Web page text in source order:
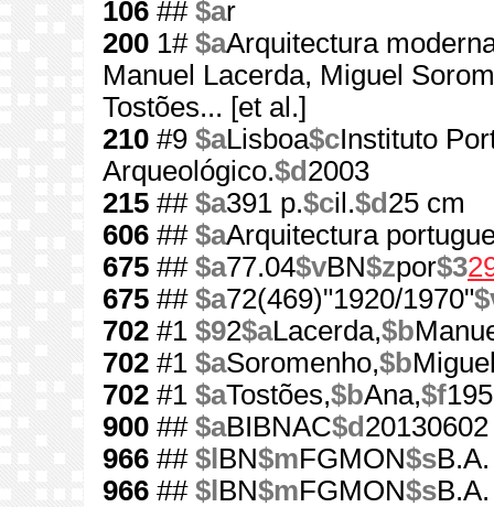
106 ## $ar
200 1# $aArquitectura
Manuel Lacerda, Miguel
Tostões... [et al.]
210 #9 $aLisboa$cInstituto
Arqueológico.$d 2003
215 ## $a391 p.$cil.$d 25 cm
606 ## $aArquitectura
675 ## $a77.04$vBN$zpor$3
675 ## $a72(469)"1920/1970"
702 #1 $92$aLacerda,$b
702 #1 $aSoromenho,$b
702 #1 $aTostões,$bAna,$f
900 ## $aBIBNAC$d 20130602
966 ## $l BN$mFGMON$s
966 ## $l BN$mFGMON$s